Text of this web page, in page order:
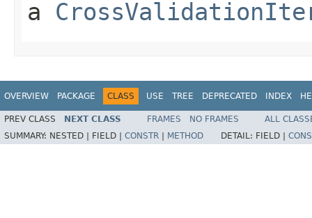
a
OVERVIEW PACKAGE CLASS USE TREE DEPRECATED INDEX
PREV CLASS NEXT CLASS FRAMES NO FRAMES
ALL
SUMMARY: NESTED | FIELD | CONSTR METHOD DETAIL: FIELD |